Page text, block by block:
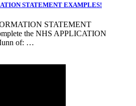
STATEMENT EXAMPLES!
STATEMENT
the NHS APPLICATION
of: …